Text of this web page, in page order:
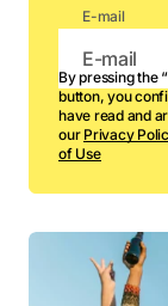
E-mail
By pressing the
button, you
have read and
our Privacy
of Use